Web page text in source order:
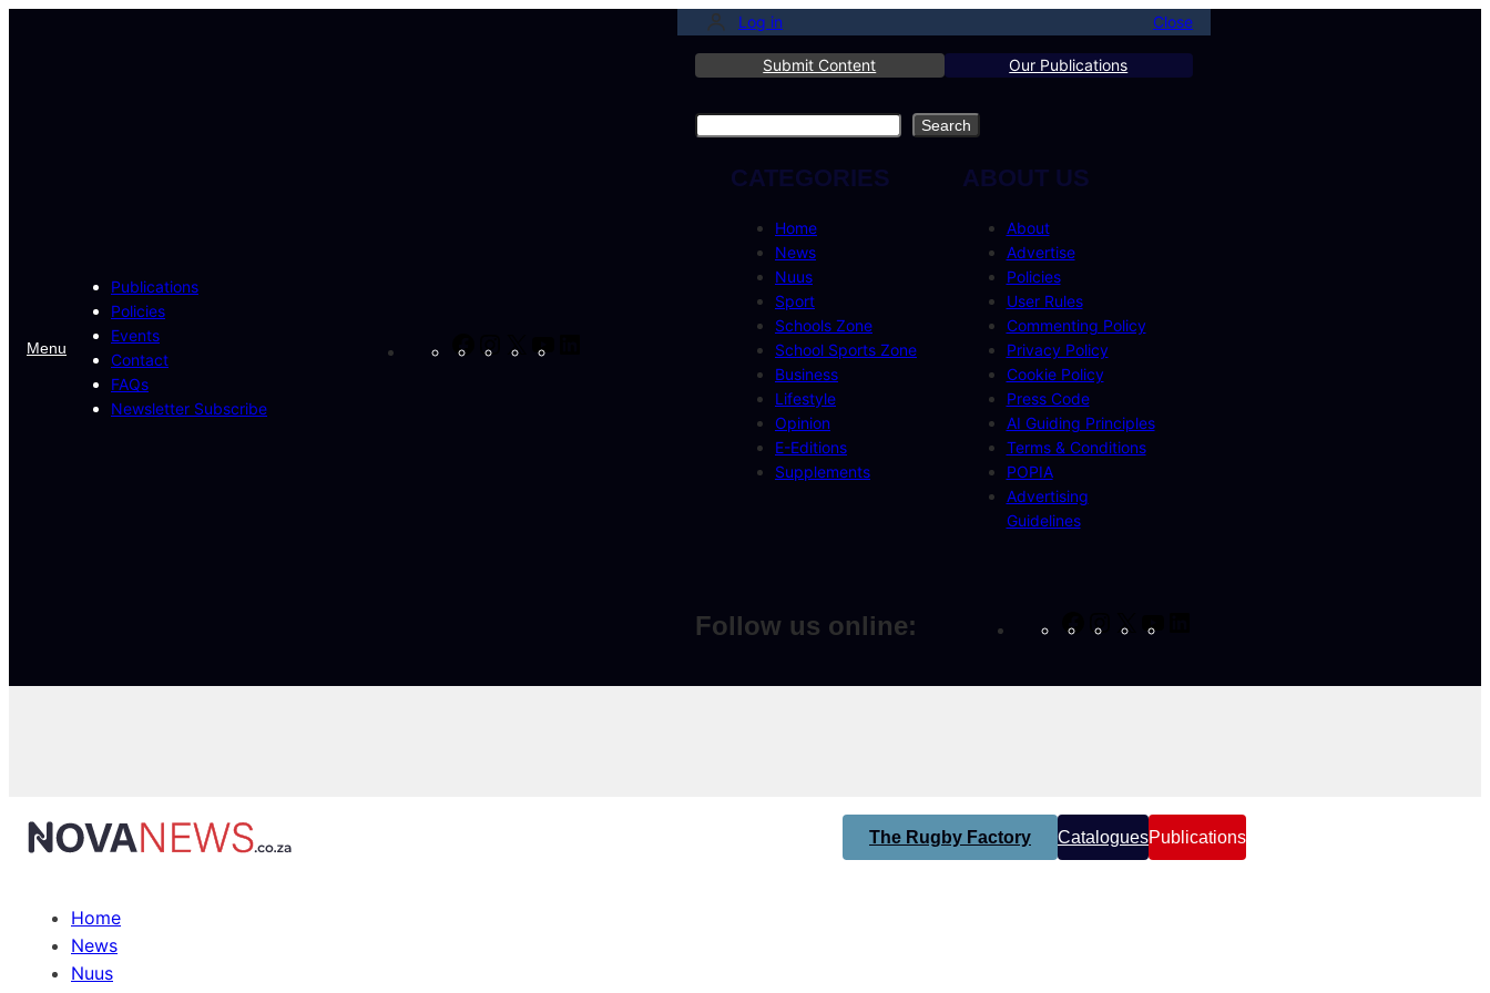
Menu
Publications
Policies
Events
Contact
FAQs
Newsletter Subscribe
Log in Close
Submit Content Our Publications
Search Search
CATEGORIES
Home
News
Nuus
Sport
Schools Zone
School Sports Zone
Business
Lifestyle
Opinion
E-Editions
Supplements
ABOUT US
About
Advertise
Policies
User Rules
Commenting Policy
Privacy Policy
Cookie Policy
Press Code
AI Guiding Principles
Terms & Conditions
POPIA
Advertising
Guidelines
Follow us online:
The Rugby Factory CataloguesPublications
Home
News
Nuus